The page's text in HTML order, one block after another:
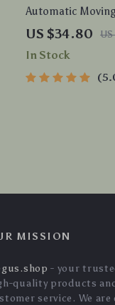
Automatic
Mouse and
US $34.80 US
In Stock
MISSION
- your
quality products
service. We